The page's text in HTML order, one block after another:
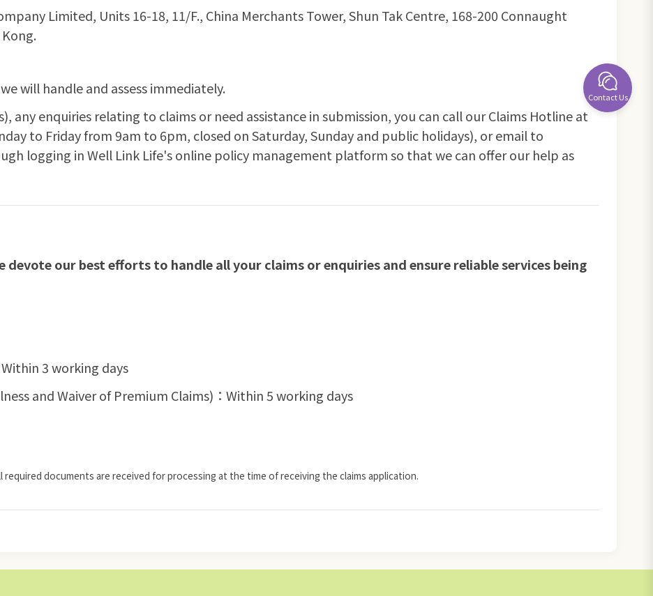
Limited, Units 16-18, 11/F., China Merchants Tower, Shun Tak Centre, 168-200 Connaught
will handle and assess immediately.
any enquiries relating to claims or need assistance in submission, you can call our Claims Hotline at
to Friday from 9am to 6pm, closed on Saturday, Sunday and public holidays), or email to
logging in Well Link Life's online policy management platform so that we can offer our help as
devote our best efforts to handle all your claims or enquiries and ensure reliable services being
3 working days
and Waiver of Premium Claims)：Within 5 working days
required documents are received for processing at the time of receiving the claims application.
Contact Us